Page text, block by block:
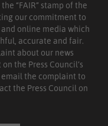
“FAIR” stamp of the
our commitment to
online media which
accurate and fair.
about our news
the Press Council’s
email the complaint to
the Press Council on